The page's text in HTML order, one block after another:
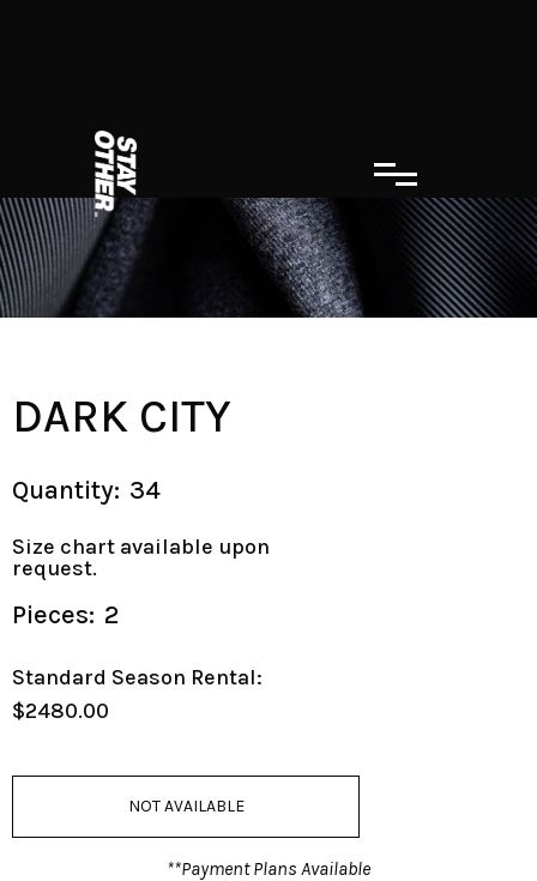
DARK CITY
Quantity: 34
Size chart available upon
request.
Pieces: 2
Standard Season Rental:
$2480.00
NOT AVAILABLE
**Payment Plans Available